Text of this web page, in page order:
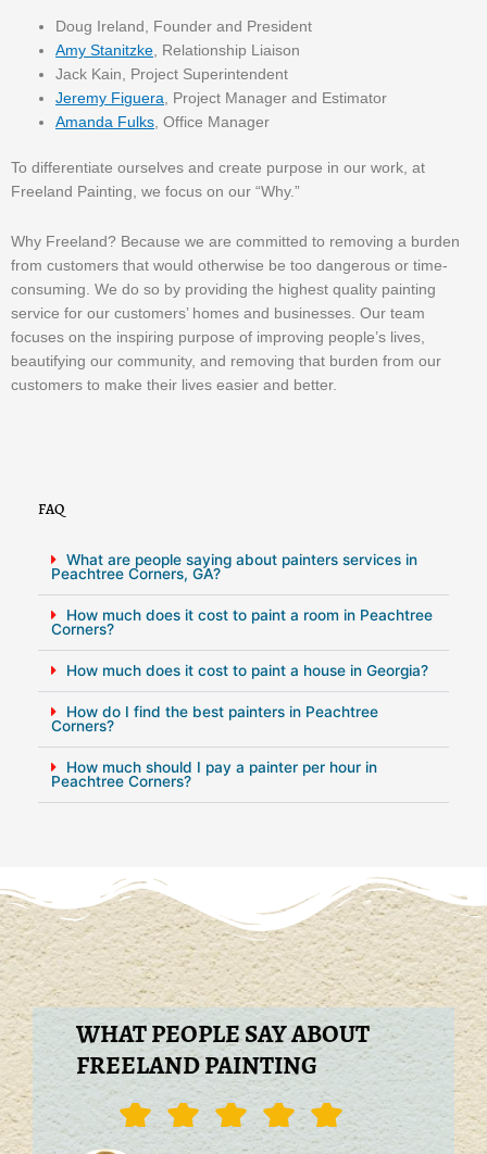
Doug Ireland, Founder and President
Amy Stanitzke , Relationship Liaison
Jack Kain, Project Superintendent
Jeremy Figuera , Project Manager and Estimator
Amanda Fulks , Office Manager
To differentiate ourselves and create purpose in our work, at
Freeland Painting, we focus on our “Why.”
Why Freeland? Because we are committed to removing a burden
from customers that would otherwise be too dangerous or time-
consuming. We do so by providing the highest quality painting
service for our customers’ homes and businesses. Our team
focuses on the inspiring purpose of improving people’s lives,
beautifying our community, and removing that burden from our
customers to make their lives easier and better.
FAQ
What are people saying about painters services in
Peachtree Corners, GA?
How much does it cost to paint a room in Peachtree
Corners?
How much does it cost to paint a house in Georgia?
How do I find the best painters in Peachtree
Corners?
How much should I pay a painter per hour in
Peachtree Corners?
WHAT PEOPLE SAY ABOUT
FREELAND PAINTING
    Rated
5